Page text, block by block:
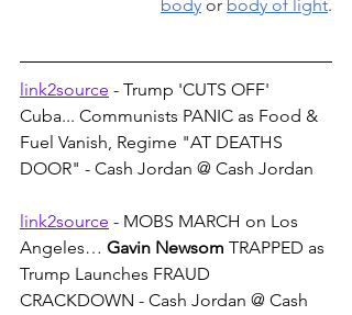
body or body of light.
link2source - Trump 'CUTS OFF'
Cuba... Communists PANIC as Food &
Fuel Vanish, Regime "AT DEATHS
DOOR" - Cash Jordan @ Cash Jordan
link2source - MOBS MARCH on Los
Angeles… Gavin Newsom TRAPPED as
Trump Launches FRAUD
CRACKDOWN - Cash Jordan @ Cash